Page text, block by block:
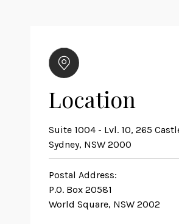
Location
Suite 1004 - Lvl. 10, 265
Sydney, NSW 2000
Postal Address:
P.O. Box 20581
World Square, NSW 2002